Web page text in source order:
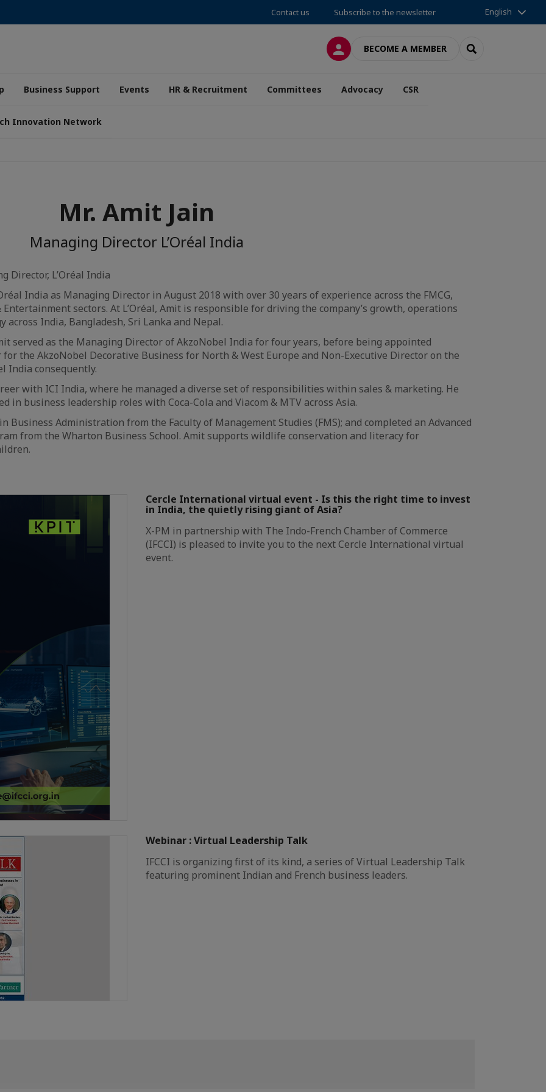
Contact us Subscribe to the newsletter English
LOG INBECOME A MEMBER SEARCH
Business Support Events HR & Recruitment Committees Advocacy CSR
Innovation Network
Mr. Amit Jain
Managing Director L’Oréal India
Director, L’Oréal India
India as Managing Director in August 2018 with over 30 years of experience across the FMCG,
sectors. At L’Oréal, Amit is responsible for driving the company’s growth, operations
across India, Bangladesh, Sri Lanka and Nepal.
served as the Managing Director of AkzoNobel India for four years, before being appointed
the AkzoNobel Decorative Business for North & West Europe and Non-Executive Director on the
India consequently.
with ICI India, where he managed a diverse set of responsibilities within sales & marketing. He
in business leadership roles with Coca-Cola and Viacom & MTV across Asia.
Business Administration from the Faculty of Management Studies (FMS); and completed an Advanced
from the Wharton Business School. Amit supports wildlife conservation and literacy for
Cercle International virtual event - Is this the right time to invest
in India, the quietly rising giant of Asia?
X-PM in partnership with The Indo-French Chamber of Commerce
(IFCCI) is pleased to invite you to the next Cercle International virtual
event.
Webinar : Virtual Leadership Talk
IFCCI is organizing first of its kind, a series of Virtual Leadership Talk
featuring prominent Indian and French business leaders.